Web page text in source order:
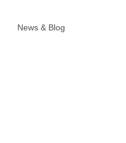
News & Blog